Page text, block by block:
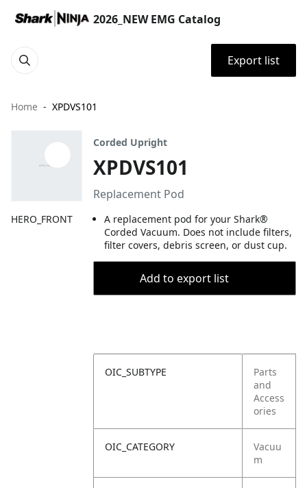
2026_NEW EMG Catalog
Export list
Home XPDVS101
HERO_FRONT
Corded Upright
XPDVS101
Replacement Pod
A replacement pod for your Shark®
Corded Vacuum. Does not include filters,
filter covers, debris screen, or dust cup.
Add to export list
OIC_SUBTYPE
Parts
and
Access
ories
OIC_CATEGORY
Vacuu
m